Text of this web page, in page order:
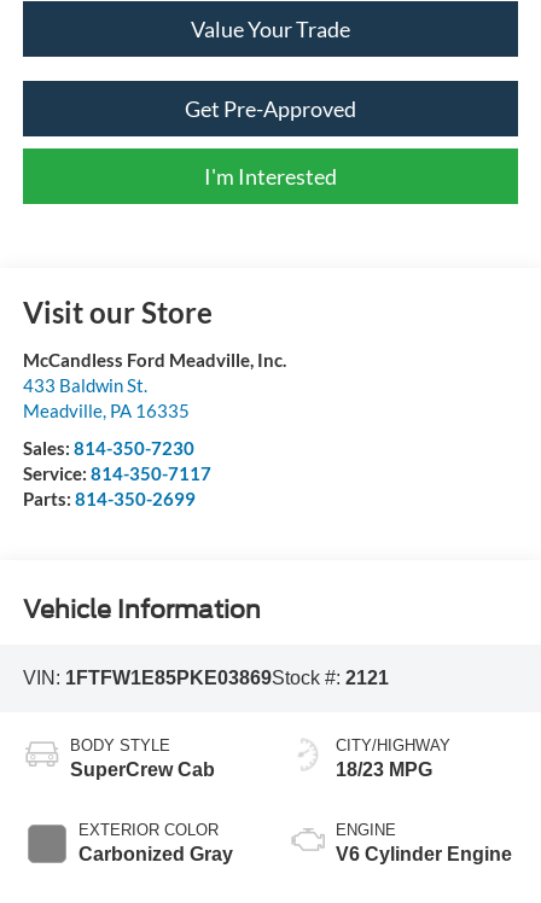
Value Your Trade
Get Pre-Approved
I'm Interested
Visit our Store
McCandless Ford Meadville, Inc.
433 Baldwin St.
Meadville, PA 16335
Sales: 814-350-7230
Service: 814-350-7117
Parts: 814-350-2699
Vehicle Information
VIN: 1FTFW1E85PKE03869Stock #: 2121
BODY STYLE
SuperCrew Cab
EXTERIOR COLOR
Carbonized Gray
CITY/HIGHWAY
18/23 MPG
ENGINE
V6 Cylinder Engine